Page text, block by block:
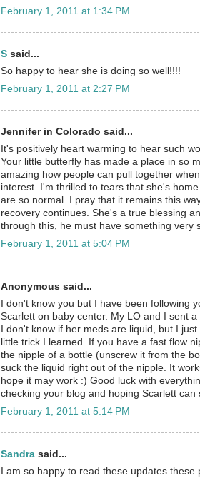
February 1, 2011 at 1:34 PM
S said...
So happy to hear she is doing so well!!!!
February 1, 2011 at 2:27 PM
Jennifer in Colorado said...
It's positively heart warming to hear such
Your little butterfly has made a place in so
amazing how people can pull together
interest. I'm thrilled to tears that she's
are so normal. I pray that it remains this
recovery continues. She's a true blessing
through this, he must have something very
February 1, 2011 at 5:04 PM
Anonymous said...
I don't know you but I have been following
Scarlett on baby center. My LO and I sent
I don't know if her meds are liquid, but I
little trick I learned. If you have a fast flow
the nipple of a bottle (unscrew it from the
suck the liquid right out of the nipple. It
hope it may work :) Good luck with
checking your blog and hoping Scarlett can
February 1, 2011 at 5:14 PM
Sandra said...
I am so happy to read these updates